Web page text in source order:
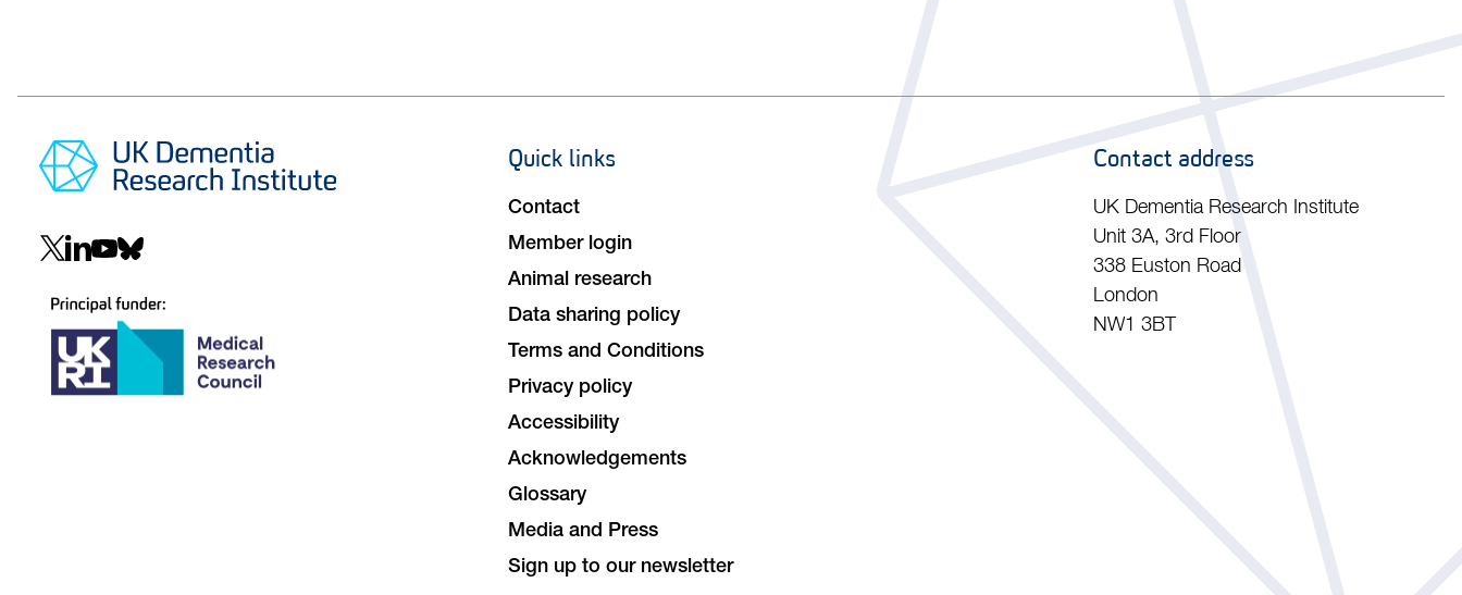
Social
Footer
Quick links
Contact
Member login
Animal research
Data sharing policy
Terms and Conditions
Privacy policy
Accessibility
Acknowledgements
Glossary
Media and Press
Sign up to our newsletter
Contact address
UK Dementia Research Institute
Unit 3A, 3rd Floor
338 Euston Road
London
NW1 3BT